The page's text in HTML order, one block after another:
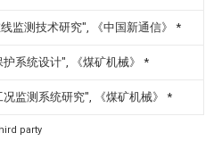
监测技术研究", 《中国新通信》 *
系统设计", 《煤矿机械》 *
监测系统研究", 《煤矿机械》 *
party